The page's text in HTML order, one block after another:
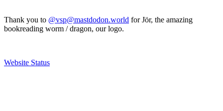
Thank you to @vsp@mastdodon.world for Jör, the amazing
bookreading worm / dragon, our logo.
Website Status